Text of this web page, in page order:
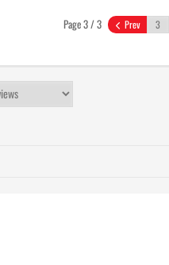
Page 3 / 3 Prev